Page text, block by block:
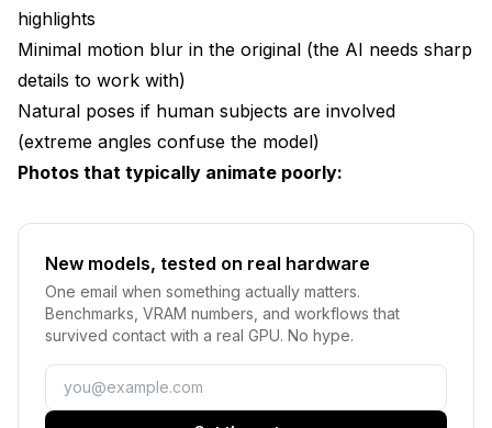
highlights
Minimal motion blur in the original (the AI needs sharp
details to work with)
Natural poses if human subjects are involved
(extreme angles confuse the model)
Photos that typically animate poorly:
New models, tested on real hardware
One email when something actually matters.
Benchmarks, VRAM numbers, and workflows that
survived contact with a real GPU. No hype.
Email